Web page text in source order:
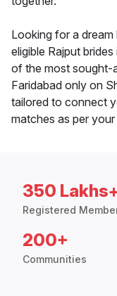
Looking for a
eligible Rajput
of the most sought-
Faridabad only on
tailored to connect
matches as per
350
Registered
200+
Communities